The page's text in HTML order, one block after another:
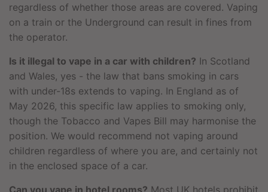
regardless of whether those areas are covered. Vaping
on a train or the Underground can result in fines from
the operator.
Is it illegal to vape in a car with children? In Scotland
and Wales, yes - the law that bans smoking in cars
with under-18s extends to vaping. In England as of
May 2026, this specific law applies to smoking only,
though the Tobacco and Vapes Bill may harmonise the
position. We would recommend not vaping around
children regardless of where you are, and certainly not
in the enclosed space of a car.
Can you vape in hotel rooms? Most UK hotels prohibit